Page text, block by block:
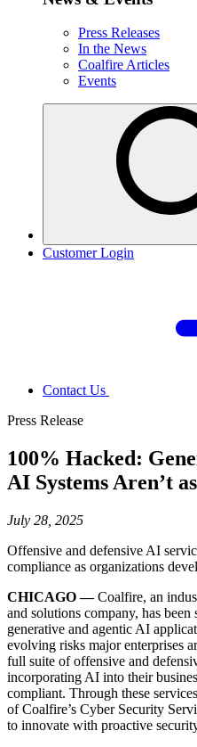
Press Releases
In the News
Coalfire Articles
Events
Customer Login
Contact Us
Press Release
100% Hacked:
AI Systems Aren’t
July 28, 2025
Offensive and defensive AI
compliance as organizations
CHICAGO —Coalfire, an
and solutions company, has
generative and agentic AI
evolving risks major enterprises
full suite of offensive and
incorporating AI into their
compliant. Through these
of Coalfire’s Cyber Security
to innovate with proactive